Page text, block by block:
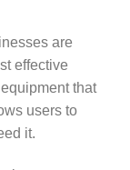
are
effective
that
users to
it.